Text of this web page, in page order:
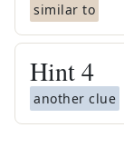
similar to
Hint4
another clue